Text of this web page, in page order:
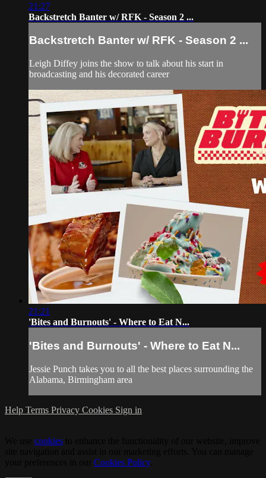
21:27
Backstretch Banter w/ RFK - Season 2 ...
Backstretch Banter w/ RFK - Season 2 ...
Leigh Diffey joins the show to talk about his start in
broadcasting and his decorated career
21:21
'Bites and Burnouts' - Where to Eat N...
'Bites and Burnouts' - Where to Eat N...
Jessie Punch takes you to all the best places surrounding the
Alabama, Birmingham area
Help Terms Privacy Cookies Sign in
cookies
Cookies Policy.